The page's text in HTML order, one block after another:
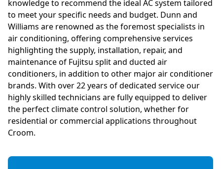
knowledge to recommend the ideal AC system tailored
to meet your specific needs and budget. Dunn and
Williams are renowned as the foremost specialists in
air conditioning, offering comprehensive services
highlighting the supply, installation, repair, and
maintenance of Fujitsu split and ducted air
conditioners, in addition to other major air conditioner
brands. With over 22 years of dedicated service our
highly skilled technicians are fully equipped to deliver
the perfect climate control solution, whether for
residential or commercial applications throughout
Croom.